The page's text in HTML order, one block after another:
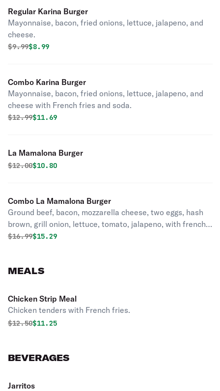
Regular Karina Burger
Mayonnaise, bacon, fried onions, lettuce, jalapeno, and
cheese.
Original price was
$9.99Discounted price is
$8.99
Combo Karina Burger
Mayonnaise, bacon, fried onions, lettuce, jalapeno, and
cheese with French fries and soda.
Original price was
$12.99Discounted price is
$11.69
La Mamalona Burger
Original price was
$12.00Discounted price is
$10.80
Combo La Mamalona Burger
Ground beef, bacon, mozzarella cheese, two eggs, hash
brown, grill onion, lettuce, tomato, jalapeno, with french
fries & soda.
Original price was
$16.99Discounted price is
$15.29
MEALS
Chicken Strip Meal
Chicken tenders with French fries.
Original price was
$12.50Discounted price is
$11.25
BEVERAGES
Jarritos